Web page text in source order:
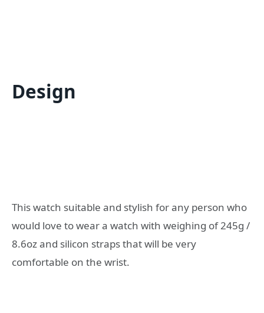
Design
This watch suitable and stylish for any person who
would love to wear a watch with weighing of 245g /
8.6oz and silicon straps that will be very
comfortable on the wrist.